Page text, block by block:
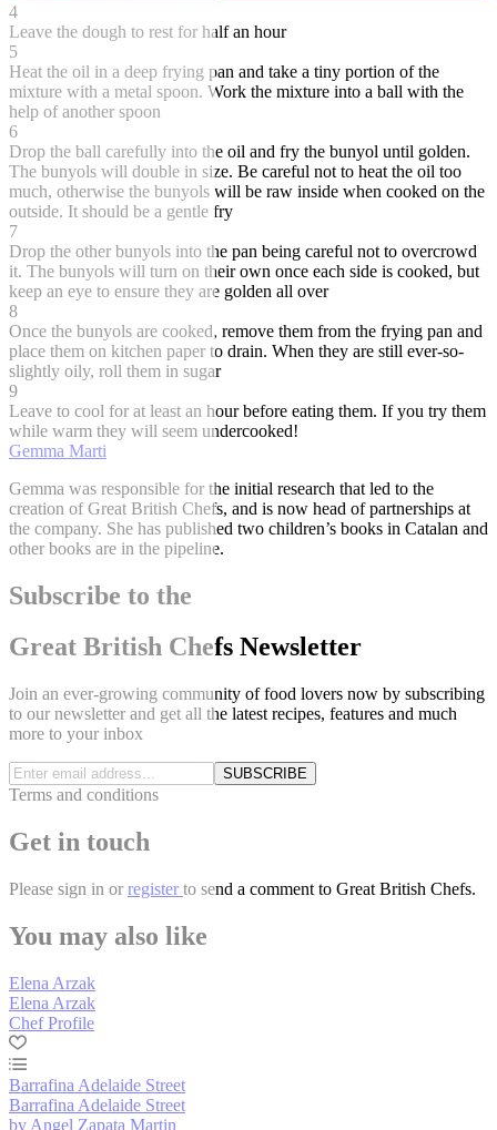
4
Leave the dough to rest for half an hour
5
Heat the oil in a deep frying pan and take a tiny portion of the
mixture with a metal spoon. Work the mixture into a ball with the
help of another spoon
6
Drop the ball carefully into the oil and fry the bunyol until golden.
The bunyols will double in size. Be careful not to heat the oil too
much, otherwise the bunyols will be raw inside when cooked on the
outside. It should be a gentle fry
7
Drop the other bunyols into the pan being careful not to overcrowd
it. The bunyols will turn on their own once each side is cooked, but
keep an eye to ensure they are golden all over
8
Once the bunyols are cooked, remove them from the frying pan and
place them on kitchen paper to drain. When they are still ever-so-
slightly oily, roll them in sugar
9
Leave to cool for at least an hour before eating them. If you try them
while warm they will seem undercooked!
Gemma Marti
Gemma was responsible for the initial research that led to the
creation of Great British Chefs, and is now head of partnerships at
the company. She has published two children’s books in Catalan and
other books are in the pipeline.
Subscribe to the
Great British Chefs Newsletter
Join an ever-growing community of food lovers now by subscribing
to our newsletter and get all the latest recipes, features and much
more to your inbox
SUBSCRIBE
Terms and conditions
Get in touch
Please sign in or register to send a comment to Great British Chefs.
You may also like
Elena Arzak
Elena Arzak
Chef Profile
Barrafina Adelaide Street
Barrafina Adelaide Street
by Angel Zapata Martin